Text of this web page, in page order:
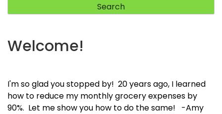
Welcome!
I'm so glad you stopped by! 20 years ago, I learned
how to reduce my monthly grocery expenses by
90%. Let me show you how to do the same! -Amy